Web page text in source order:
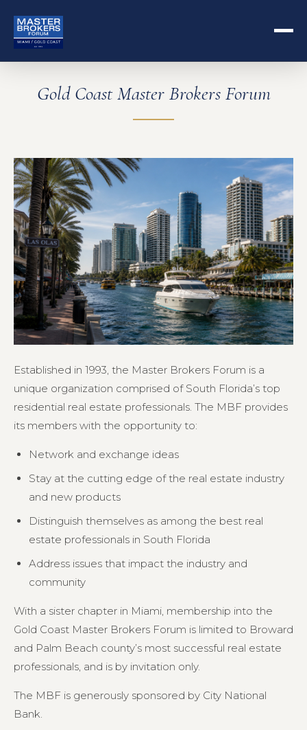
Gold Coast Master Brokers Forum
Established in 1993, the Master Brokers Forum is a
unique organization comprised of South Florida’s top
residential real estate professionals. The MBF provides
its members with the opportunity to:
Network and exchange ideas
Stay at the cutting edge of the real estate industry
and new products
Distinguish themselves as among the best real
estate professionals in South Florida
Address issues that impact the industry and
community
With a sister chapter in Miami, membership into the
Gold Coast Master Brokers Forum is limited to Broward
and Palm Beach county’s most successful real estate
professionals, and is by invitation only.
The MBF is generously sponsored by City National
Bank.